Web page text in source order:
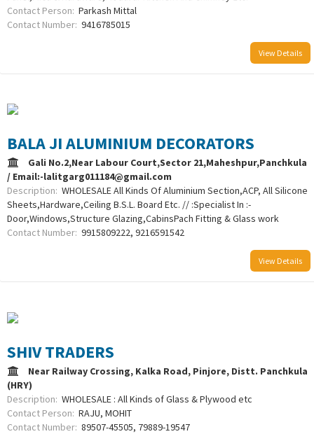
Contact Person: Parkash Mittal
Contact Number: 9416785015
View Details
BALA JI ALUMINIUM DECORATORS
Gali No.2,Near Labour Court,Sector 21,Maheshpur,Panchkula
/ Email:-lalitgarg011184@gmail.com
Description: WHOLESALE All Kinds Of Aluminium Section,ACP, All Silicone
Sheets,Hardware,Ceiling B.S.L. Board Etc. // :Specialist In :-
Door,Windows,Structure Glazing,CabinsPach Fitting & Glass work
Contact Number: 9915809222, 9216591542
View Details
SHIV TRADERS
Near Railway Crossing, Kalka Road, Pinjore, Distt. Panchkula
(HRY)
Description: WHOLESALE : All Kinds of Glass & Plywood etc
Contact Person: RAJU, MOHIT
Contact Number: 89507-45505, 79889-19547